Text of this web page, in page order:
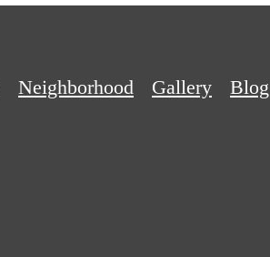
Neighborhood Gallery Blog